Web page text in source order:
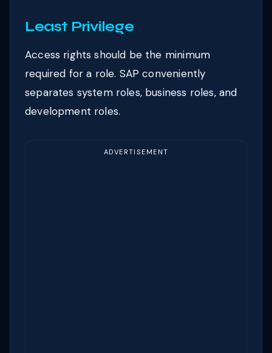
Least Privilege
Access rights should be the minimum
required for a role. SAP conveniently
separates system roles, business roles, and
development roles.
ADVERTISEMENT